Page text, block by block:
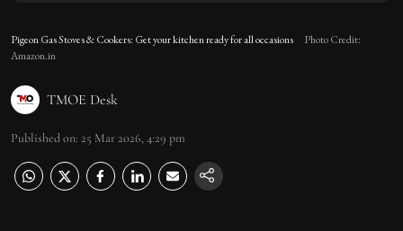
Pigeon Gas Stoves & Cookers: Get your kitchen ready for all occasions
Photo Credit:
Amazon.in
TMOE Desk
Published on: 25 Mar 2026, 4:29 pm